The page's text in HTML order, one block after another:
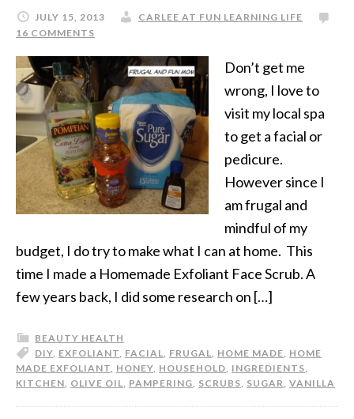
JULY 15, 2013
CARLEE AT FUN LEARNING LIFE
16 COMMENTS
Don’t get me
wrong, I love to
visit my local spa
to get a facial or
pedicure.
However since I
am frugal and
mindful of my
budget, I do try to make what I can at home. This
time I made a Homemade Exfoliant Face Scrub. A
few years back, I did some research on […]
BEAUTY HEALTH
DIY, EXFOLIANT, FACIAL, FRUGAL, HOME MADE, HOME
MADE EXFOLIANT, HONEY, HOUSEHOLD, INGREDIENTS,
KITCHEN, OLIVE OIL, PAMPERING, SCRUBS, SUGAR, VANILLA